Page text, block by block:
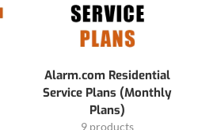
Alarm.com Residential
Service Plans (Monthly
Plans)
9 products